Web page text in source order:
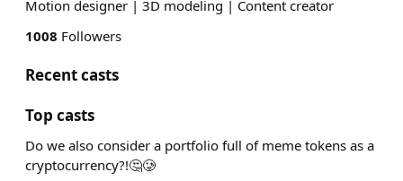
Motion designer | 3D modeling | Content creator
1008 Followers
Recent casts
Top casts
Do we also consider a portfolio full of meme tokens as a
cryptocurrency?!🤔🥲